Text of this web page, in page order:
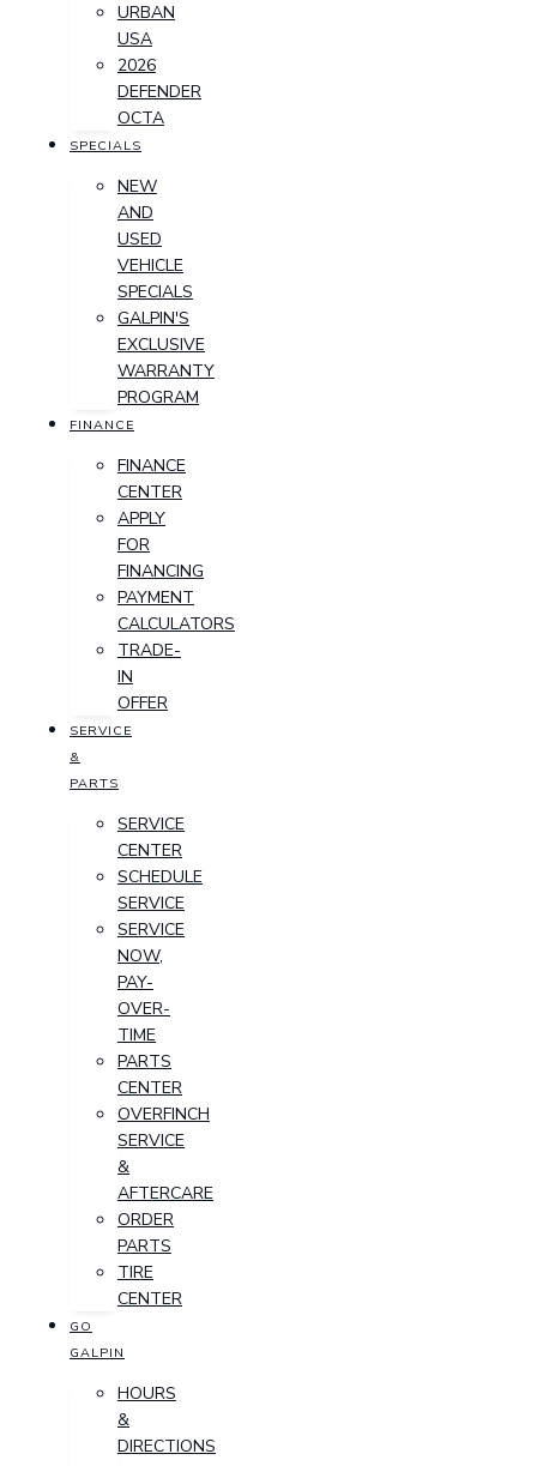
URBAN
USA
2026
DEFENDER
OCTA
SPECIALS
NEW
AND
USED
VEHICLE
SPECIALS
GALPIN'S
EXCLUSIVE
WARRANTY
PROGRAM
FINANCE
FINANCE
CENTER
APPLY
FOR
FINANCING
PAYMENT
CALCULATORS
TRADE-
IN
OFFER
SERVICE
&
PARTS
SERVICE
CENTER
SCHEDULE
SERVICE
SERVICE
NOW,
PAY-
OVER-
TIME
PARTS
CENTER
OVERFINCH
SERVICE
&
AFTERCARE
ORDER
PARTS
TIRE
CENTER
GO
GALPIN
HOURS
&
DIRECTIONS